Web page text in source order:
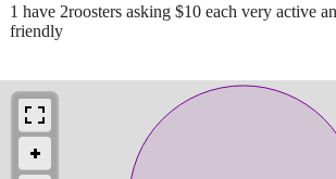
1 have 2roosters asking $10 each very active
friendly